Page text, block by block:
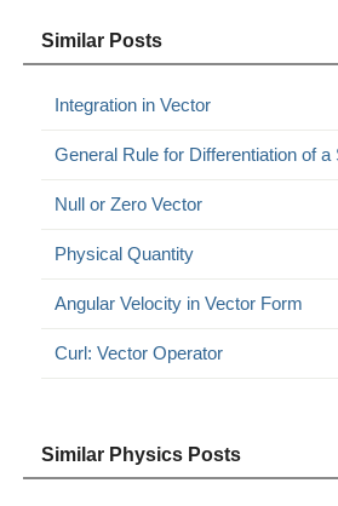
Similar Posts
Integration in Vector
General Rule for Differentiation of
Null or Zero Vector
Physical Quantity
Angular Velocity in Vector Form
Curl: Vector Operator
Similar Physics Posts